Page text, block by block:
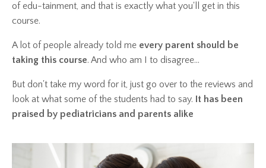
of edu-tainment, and that is exactly what you'll get in this
course.
A lot of people already told me every parent should be
taking this course. And who am I to disagree...
But don't take my word for it, just go over to the reviews and
look at what some of the students had to say. It has been
praised by pediatricians and parents alike